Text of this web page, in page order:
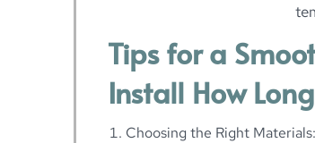
Tips for a
Install How
Choosing the Right